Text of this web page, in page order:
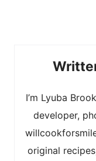
I’m Lyuba
developer,
original